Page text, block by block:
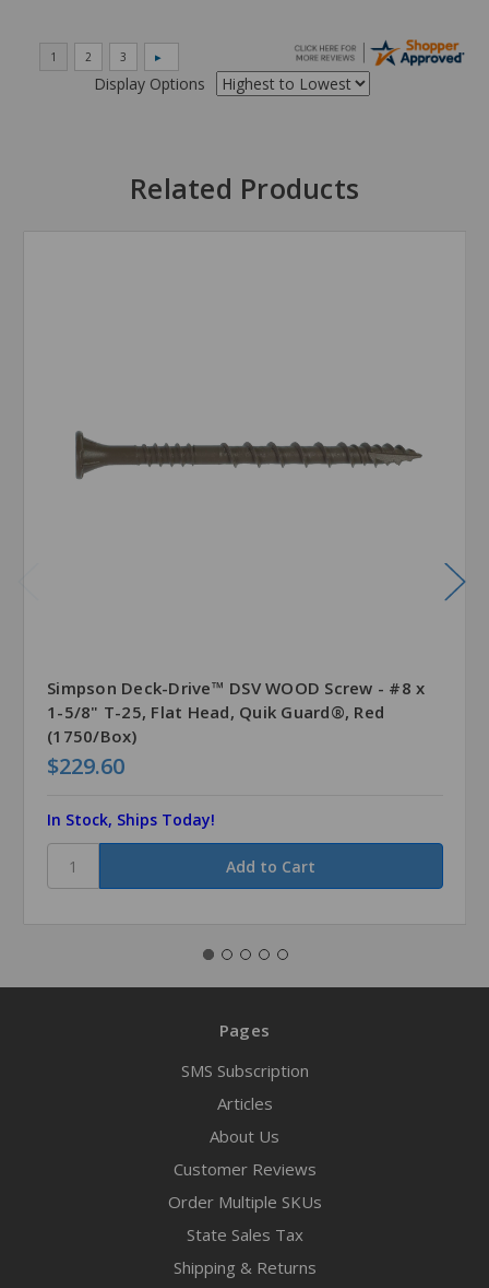
Display Options
Related Products
Simpson Deck-Drive™ DSV WOOD Screw - #8 x
1-5/8" T-25, Flat Head, Quik Guard®, Red
(1750/Box)
$229.60
In Stock, Ships Today!
Pages
SMS Subscription
Articles
About Us
Customer Reviews
Order Multiple SKUs
State Sales Tax
Shipping & Returns